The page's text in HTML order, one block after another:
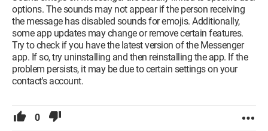
options. The sounds may not appear if the person receiving
the message has disabled sounds for emojis. Additionally,
some app updates may change or remove certain features.
Try to check if you have the latest version of the Messenger
app. If so, try uninstalling and then reinstalling the app. If the
problem persists, it may be due to certain settings on your
contact's account.
0